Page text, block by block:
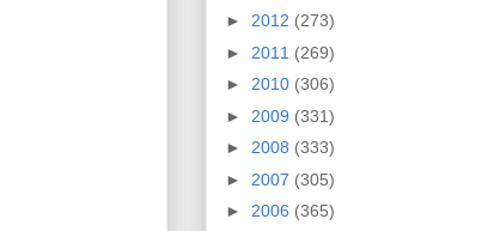
► 2012 (273)
► 2011 (269)
► 2010 (306)
► 2009 (331)
► 2008 (333)
► 2007 (305)
► 2006 (365)